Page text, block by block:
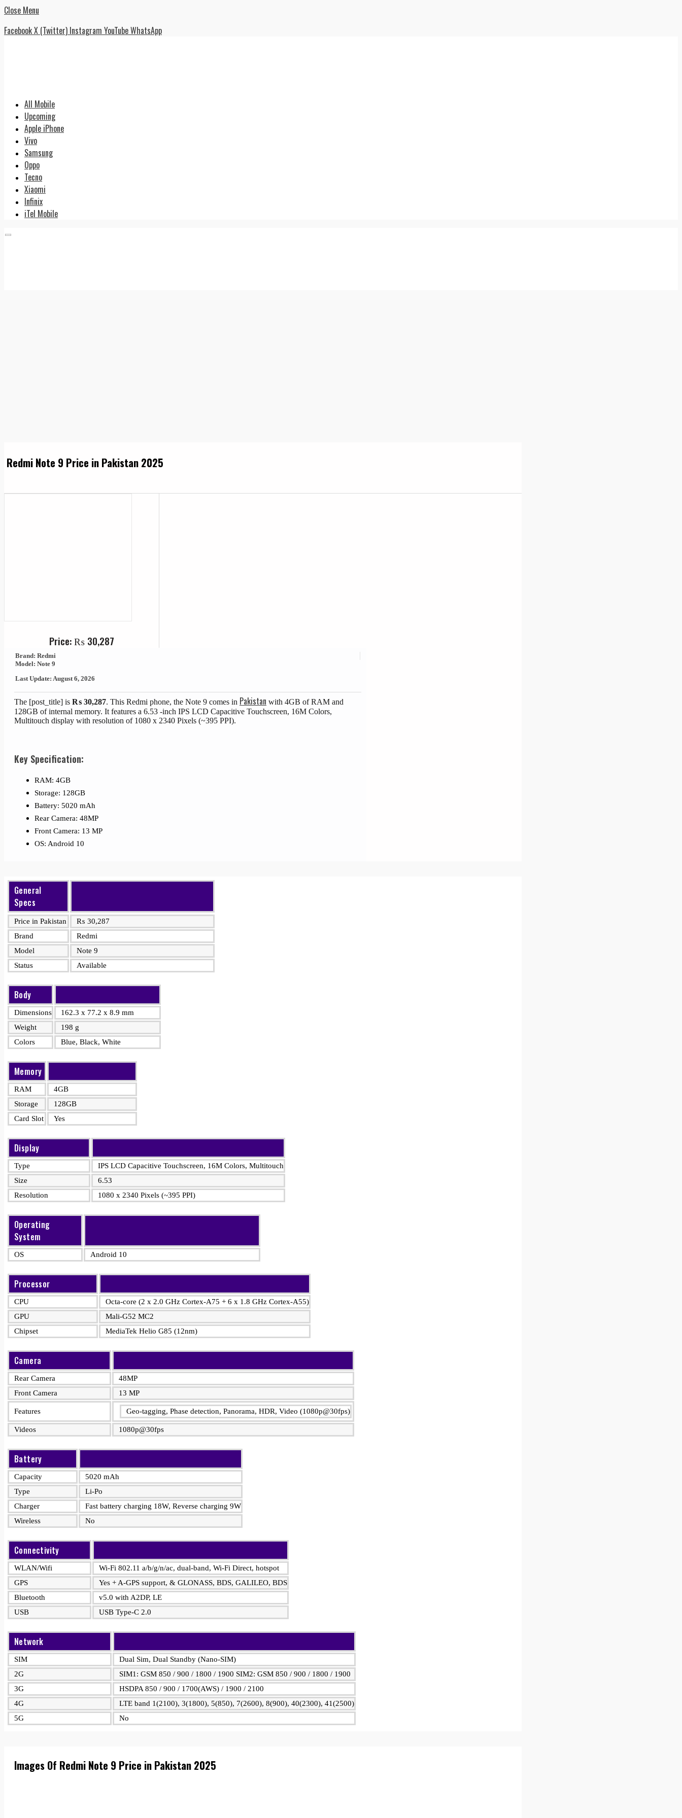
Close Menu
FacebookX (Twitter) Instagram YouTubeWhatsApp
All Mobile
Upcoming
Apple iPhone
Vivo
Samsung
Oppo
Tecno
Xiaomi
Infinix
iTel Mobile
Redmi Note 9 Price in Pakistan 2025
Price:₨30,287
Brand: Redmi
Model: Note 9
Last Update: August 6, 2026
The [post_title] is ₨ 30,287. This Redmi phone, the Note 9 comes in Pakistan with 4GB of RAM and
128GB of internal memory. It features a 6.53 -inch IPS LCD Capacitive Touchscreen, 16M Colors,
Multitouch display with resolution of 1080 x 2340 Pixels (~395 PPI).
Key Specification:
RAM: 4GB
Storage: 128GB
Battery: 5020 mAh
Rear Camera: 48MP
Front Camera: 13 MP
OS: Android 10
General
Specs
Price in Pakistan ₨ 30,287
Brand
Redmi
Model
Note 9
Status
Available
Body
Dimensions
162.3 x 77.2 x 8.9 mm
Weight
198 g
Colors
Blue, Black, White
Memory
RAM
4GB
Storage
128GB
Card Slot
Yes
Display
Type
IPS LCD Capacitive Touchscreen, 16M Colors, Multitouch
Size
6.53
Resolution
1080 x 2340 Pixels (~395 PPI)
Operating
System
OS Android 10
Processor
CPU
Octa-core (2 x 2.0 GHz Cortex-A75 + 6 x 1.8 GHz Cortex-A55)
GPU
Mali-G52 MC2
Chipset
MediaTek Helio G85 (12nm)
Camera
Rear Camera
48MP
Front Camera
13 MP
Features Geo-tagging, Phase detection, Panorama, HDR, Video (1080p@30fps)
Videos 1080p@30fps
Battery
Capacity
5020 mAh
Type
Li-Po
Charger
Fast battery charging 18W, Reverse charging 9W
Wireless
No
Connectivity
WLAN/Wifi
Wi-Fi 802.11 a/b/g/n/ac, dual-band, Wi-Fi Direct, hotspot
GPS
Yes + A-GPS support, & GLONASS, BDS, GALILEO, BDS
Bluetooth
v5.0 with A2DP, LE
USB
USB Type-C 2.0
Network
SIM
Dual Sim, Dual Standby (Nano-SIM)
2G
SIM1: GSM 850 / 900 / 1800 / 1900 SIM2: GSM 850 / 900 / 1800 / 1900
3G
HSDPA 850 / 900 / 1700(AWS) / 1900 / 2100
4G
LTE band 1(2100), 3(1800), 5(850), 7(2600), 8(900), 40(2300), 41(2500)
5G
No
Images Of Redmi Note 9 Price in Pakistan 2025